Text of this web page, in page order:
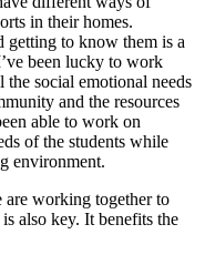
in their homes.
getting to know them is a
been lucky to work
social emotional needs
and the resources
able to work on
of the students while
environment.
are working together to
also key. It benefits the